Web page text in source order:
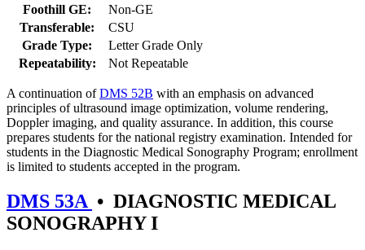
Foothill GE:
Non-GE
Transferable:
CSU
Grade Type:
Letter Grade Only
Repeatability:
Not Repeatable
A continuation ofDMS 52B with an emphasis on advanced
principles of ultrasound image optimization, volume rendering,
Doppler imaging, and quality assurance. In addition, this course
prepares students for the national registry examination. Intended for
students in the Diagnostic Medical Sonography Program; enrollment
is limited to students accepted in the program.
DMS 53A • DIAGNOSTIC MEDICAL
SONOGRAPHY I